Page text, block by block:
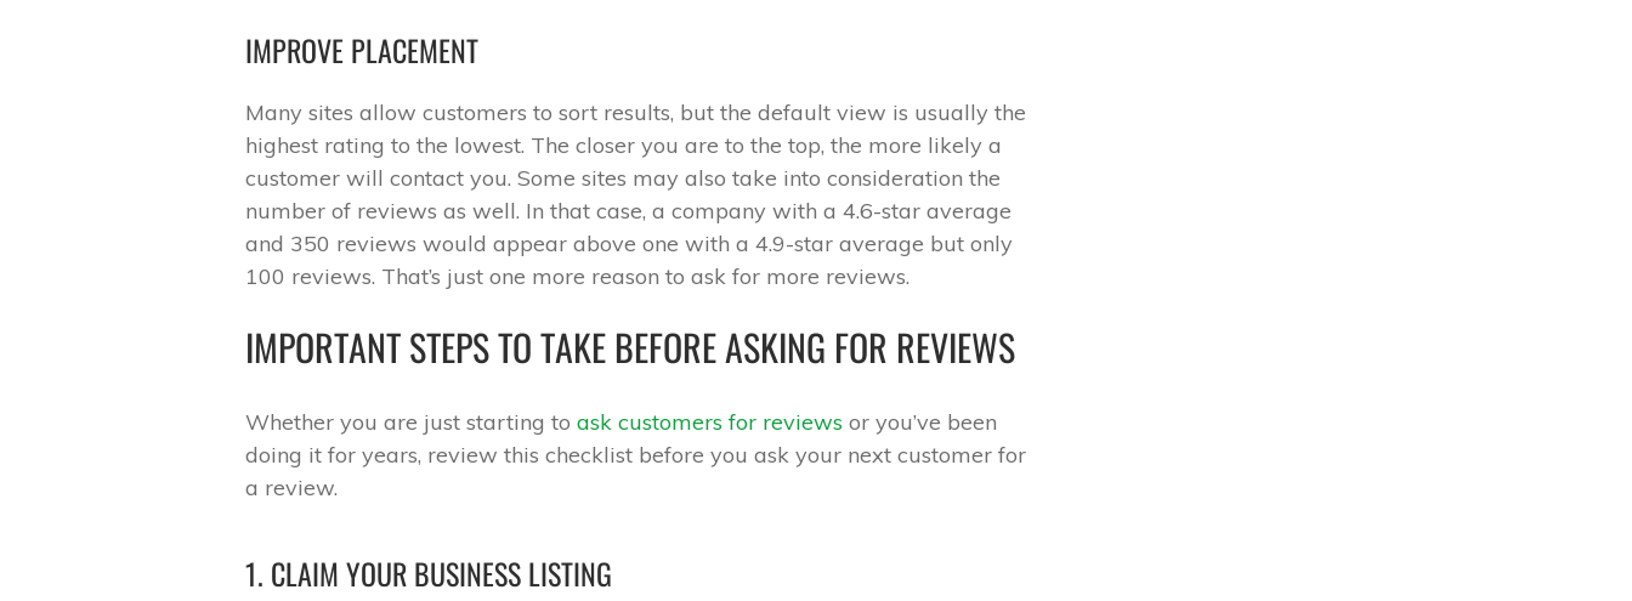
IMPROVE PLACEMENT
Many sites allow customers to sort results, but the default view is usually the
highest rating to the lowest. The closer you are to the top, the more likely a
customer will contact you. Some sites may also take into consideration the
number of reviews as well. In that case, a company with a 4.6-star average
and 350 reviews would appear above one with a 4.9-star average but only
100 reviews. That’s just one more reason to ask for more reviews.
IMPORTANT STEPS TO TAKE BEFORE ASKING FOR REVIEWS
Whether you are just starting to ask customers for reviews or you’ve been
doing it for years, review this checklist before you ask your next customer for
a review.
1. CLAIM YOUR BUSINESS LISTING